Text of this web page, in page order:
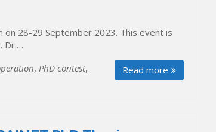
on 28-29 September 2023. This event is
Dr.…
Read more
, PhD contest,